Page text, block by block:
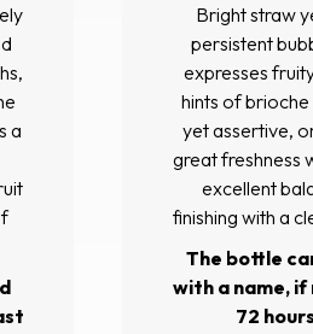
a
Bright straw
persistent
expresses
hints of
yet assertive,
great freshness
excellent
finishing with a
The bottle
with a name,
72